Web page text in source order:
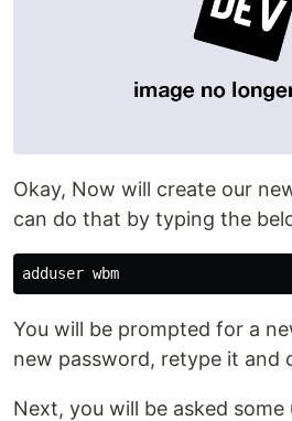
Okay, Now will create our
can do that by typing the
You will be prompted for a
new password, retype it and
Next, you will be asked